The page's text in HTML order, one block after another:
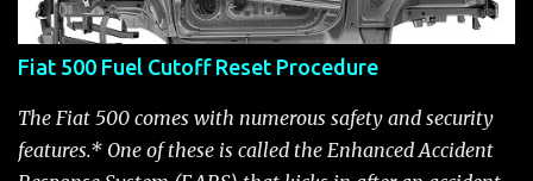
2023 UAW strike. Fiat 500: December 2010; production
starts December 13, 2010** North American Fiat 500
unveiling at 2010 LA Auto Show November 19-28****
Pricing/Specifications revealed Nov 17***** Public
Availability: March/April 2011****** Fiat 500c: mid
2011 (estimate); production starts March 28. 2011** 2011
Fiat 500 Fuel Cutoff Reset Procedure
The Fiat 500 comes with numerous safety and security
features.* One of these is called the Enhanced Accident